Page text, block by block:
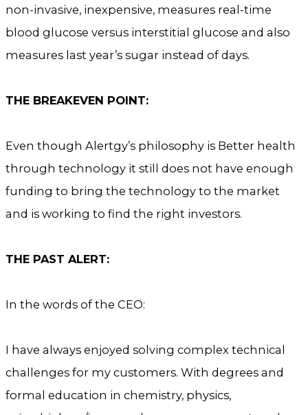
non-invasive, inexpensive, measures real-time
blood glucose versus interstitial glucose and also
measures last year’s sugar instead of days.
THE BREAKEVEN POINT:
Even though Alertgy’s philosophy is Better health
through technology it still does not have enough
funding to bring the technology to the market
and is working to find the right investors.
THE PAST ALERT:
In the words of the CEO:
I have always enjoyed solving complex technical
challenges for my customers. With degrees and
formal education in chemistry, physics,